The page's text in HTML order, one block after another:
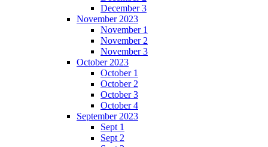
December 3
November 2023
November 1
November 2
November 3
October 2023
October 1
October 2
October 3
October 4
September 2023
Sept 1
Sept 2